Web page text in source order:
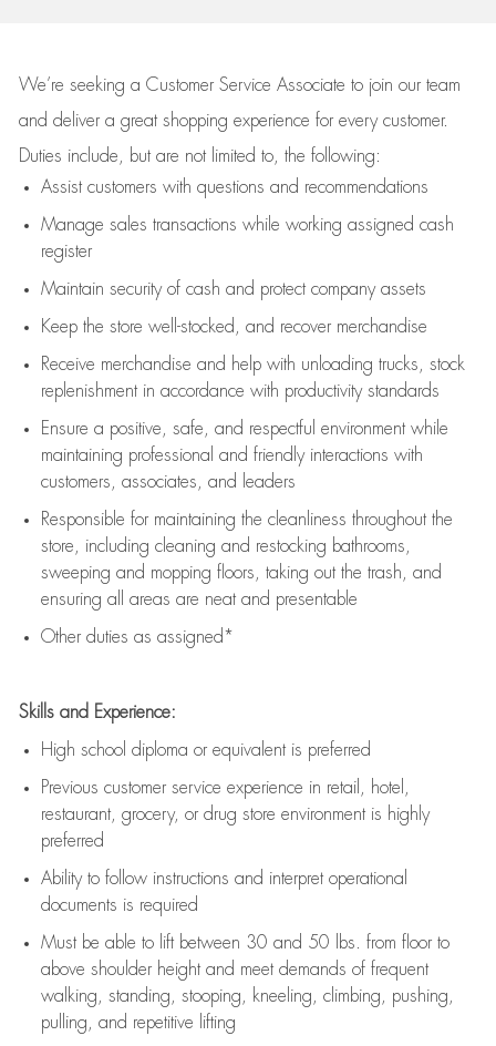
We’re seeking a Customer Service Associate to join our team
and deliver a great shopping experience for every customer.
Duties include, but are not limited to, the following:
Assistcustomers with questions and recommendations
Manage sales transactions while working assigned cash
register
Maintain security of cash and protect company assets
Keep the store well-stocked, and recover merchandise
Receive merchandise and help with unloading trucks, stock
replenishment in accordance with productivity standards
Ensure a positive, safe, and respectful environment while
maintaining professional and friendly interactions with
customers, associates, and leaders
Responsible for maintaining the cleanliness throughout the
store, including cleaning and restocking bathrooms,
sweeping and mopping floors, taking out the trash, and
ensuring all areas are neat and presentable
Other duties as assigned*
Skills and Experience:
High school diploma or equivalent is preferred
Previous customer service experience in retail, hotel,
restaurant, grocery, or drug store environment is highly
preferred
Ability to follow instructions and interpret operational
documents is required
Must be able to lift between 30 and 50 lbs. from floor to
above shoulder height and meet demands of frequent
walking, standing, stooping, kneeling, climbing, pushing,
pulling, and repetitive lifting